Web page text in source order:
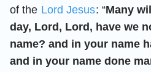
of the Lord Jesus: “Many
day, Lord, Lord, have we
name? and in your name
and in your name done